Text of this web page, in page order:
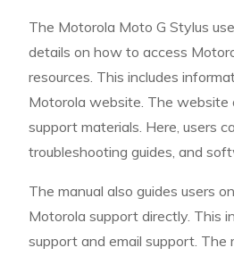
The Motorola Moto G Stylus
details on how to access
resources. This includes
Motorola website. The
support materials. Here, users
troubleshooting guides, and
The manual also guides users
Motorola support directly. This
support and email support. The